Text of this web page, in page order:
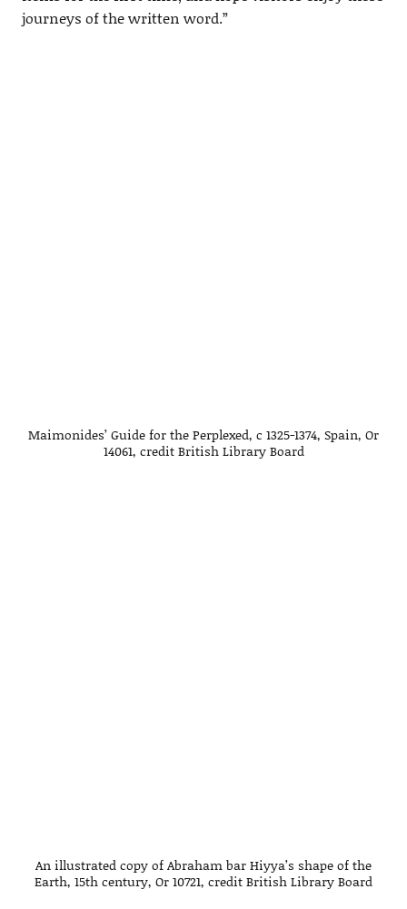
journeys of the written word.”
Maimonides’ Guide for the Perplexed, c 1325-1374, Spain, Or
14061, credit British Library Board
An illustrated copy of Abraham bar Hiyya’s shape of the
Earth, 15th century, Or 10721, credit British Library Board